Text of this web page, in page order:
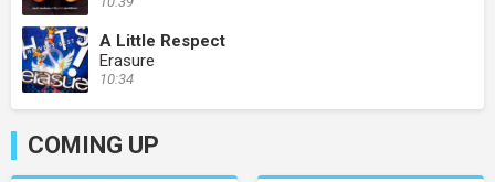
A Little Respect
Erasure
10:34
COMING UP